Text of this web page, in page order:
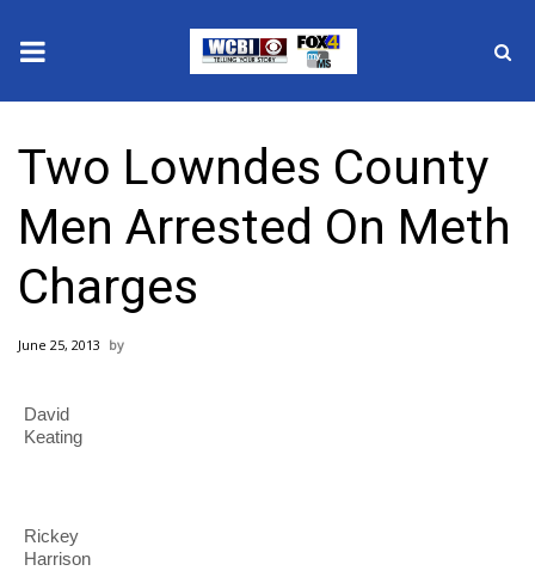
2025 Municipal Elections
Crime
Local News
National/World News
MidMorning with WCBI
WCBI Sunrise Saturday
Two Lowndes County
Men Arrested On Meth
Charges
June 25, 2013
David
Keating
Rickey
Harrison